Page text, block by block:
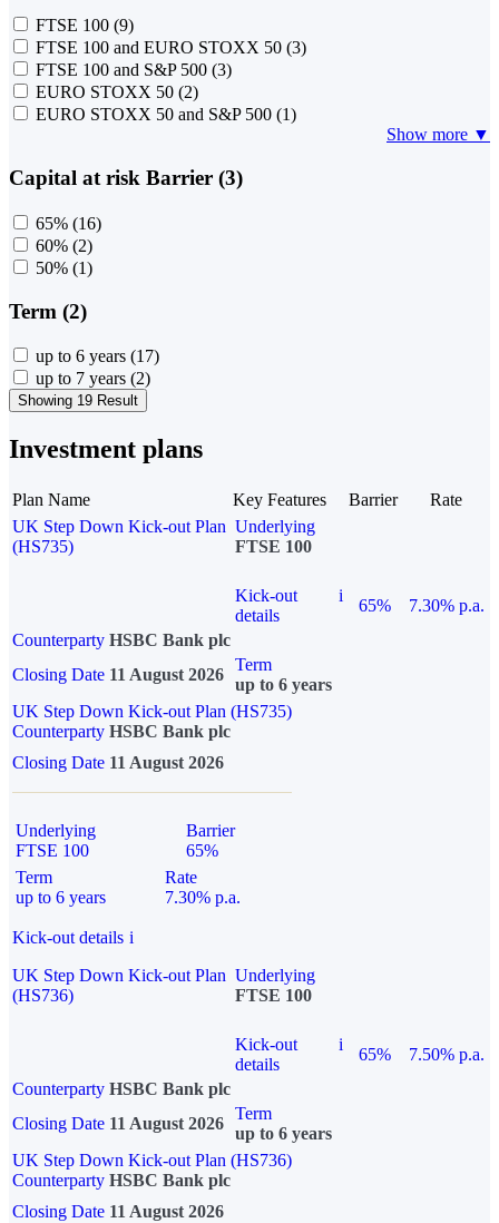
FTSE 100 (9)
FTSE 100 and EURO STOXX 50 (3)
FTSE 100 and S&P 500 (3)
EURO STOXX 50 (2)
EURO STOXX 50 and S&P 500 (1)
Show more ▼
Capital at risk Barrier (3)
65% (16)
60% (2)
50% (1)
Term (2)
up to 6 years (17)
up to 7 years (2)
Showing 19 Result
Investment plans
Plan Name Key Features Barrier
Rate
UK Step Down Kick-out Plan
(HS735)
Underlying
FTSE 100
Kick-out
details
i
65%
7.30% p.a.
Counterparty HSBC Bank plc
Closing Date 11 August 2026
Term
up to 6 years
UK Step Down Kick-out Plan (HS735)
Counterparty HSBC Bank plc
Closing Date 11 August 2026
Underlying
FTSE 100
Barrier
65%
Term
up to 6 years
Rate
7.30% p.a.
Kick-out details i
UK Step Down Kick-out Plan
(HS736)
Underlying
FTSE 100
Kick-out
details
i
65%
7.50% p.a.
Counterparty HSBC Bank plc
Closing Date 11 August 2026
Term
up to 6 years
UK Step Down Kick-out Plan (HS736)
Counterparty HSBC Bank plc
Closing Date 11 August 2026